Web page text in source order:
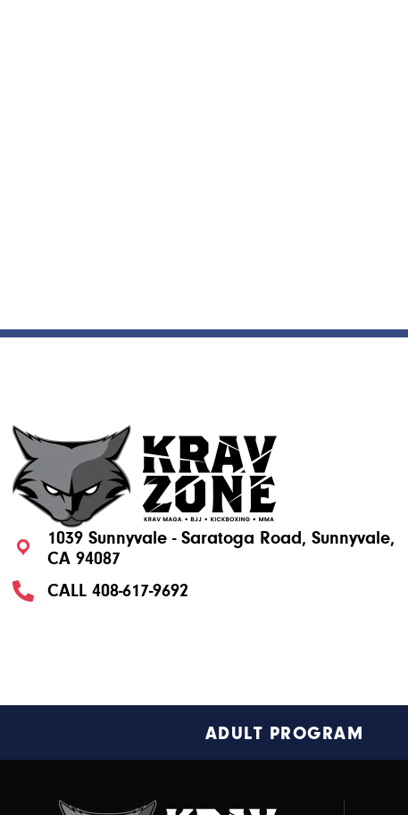
1039 Sunnyvale - Saratoga Road, Sunnyvale,
CA 94087
CALL 408-617-9692
ADULT PROGRAM